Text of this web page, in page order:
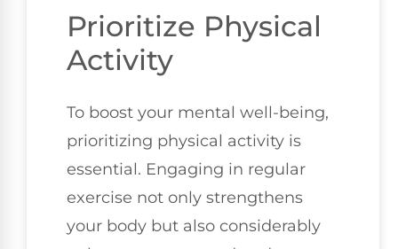
Prioritize Physical
Activity
To boost your mental well-being,
prioritizing physical activity is
essential. Engaging in regular
exercise not only strengthens
your body but also considerably